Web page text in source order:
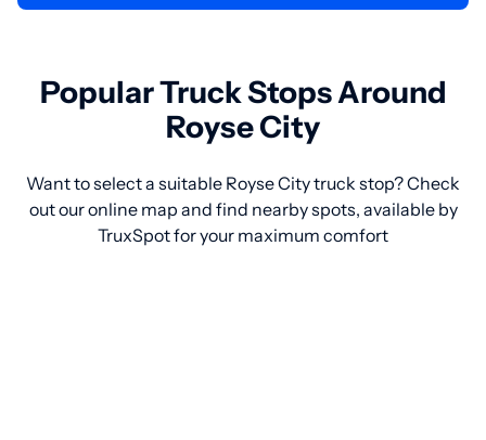
Popular Truck Stops Around
Royse City
Want to select a suitable Royse City truck stop? Check
out our online map and find nearby spots, available by
TruxSpot for your maximum comfort